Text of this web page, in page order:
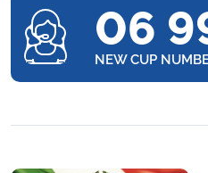
06
NEW CUP